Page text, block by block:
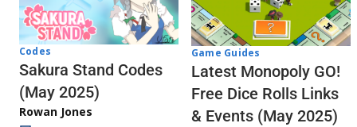
Codes
Sakura Stand Codes
(May 2025)
Rowan Jones
Game Guides
Latest Monopoly GO!
Free Dice Rolls Links
& Events (May 2025)